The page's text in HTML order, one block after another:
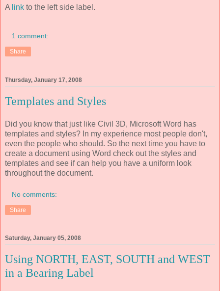
A link to the left side label.
1 comment:
Share
Thursday, January 17, 2008
Templates and Styles
Did you know that just like Civil 3D, Microsoft Word has
templates and styles? In my experience most people don't,
even the people who should. So the next time you have to
create a document using Word check out the styles and
templates and see if can help you have a uniform look
throughout the document.
No comments:
Share
Saturday, January 05, 2008
Using NORTH, EAST, SOUTH and WEST
in a Bearing Label